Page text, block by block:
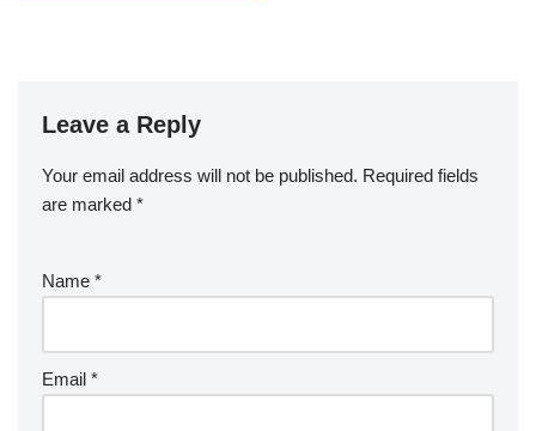
Leave a Reply
Your email address will not be published. Required fields
are marked *
Name *
Email *